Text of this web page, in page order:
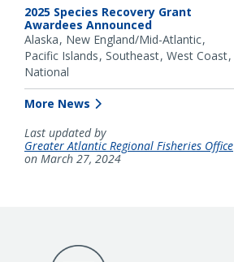
2025 Species Recovery Grant
Awardees Announced
Alaska New England/Mid-Atlantic
Pacific Islands Southeast West Coast
National
More News
Last updated by
Greater Atlantic Regional Fisheries Office
on March 27, 2024